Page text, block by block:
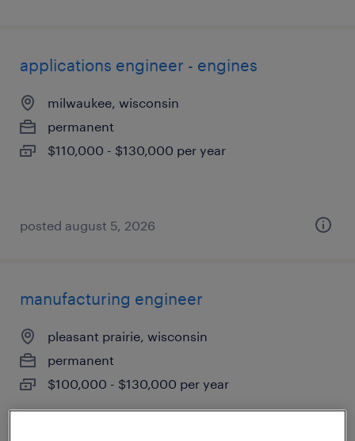
applications engineer - engines
milwaukee, wisconsin
permanent
$110,000 - $130,000 per year
posted august 5, 2026
manufacturing engineer
pleasant prairie, wisconsin
permanent
$100,000 - $130,000 per year